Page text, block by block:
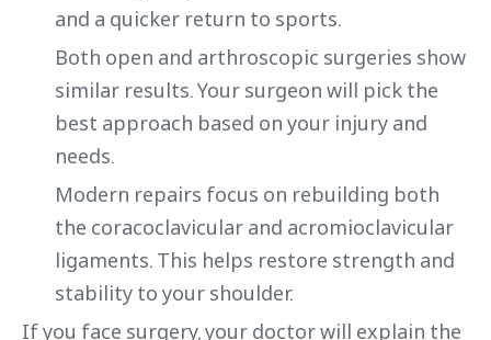
and a quicker return to sports.
Both open and arthroscopic surgeries show
similar results. Your surgeon will pick the
best approach based on your injury and
needs.
Modern repairs focus on rebuilding both
the coracoclavicular and acromioclavicular
ligaments. This helps restore strength and
stability to your shoulder.
If you face surgery, your doctor will explain the